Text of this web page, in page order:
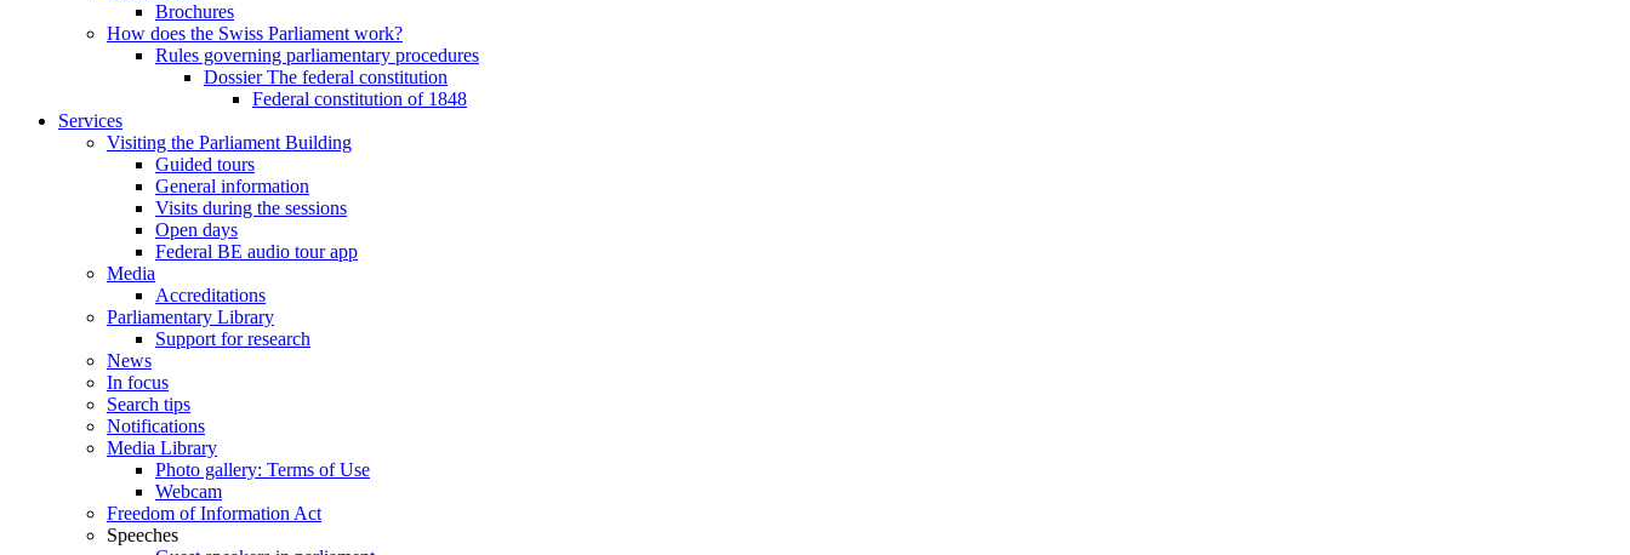
Brochures
How does the Swiss Parliament work?
Rules governing parliamentary procedures
Dossier The federal constitution
Federal constitution of 1848
Services
Visiting the Parliament Building
Guided tours
General information
Visits during the sessions
Open days
Federal BE audio tour app
Media
Accreditations
Parliamentary Library
Support for research
News
In focus
Search tips
Notifications
Media Library
Photo gallery: Terms of Use
Webcam
Freedom of Information Act
Speeches